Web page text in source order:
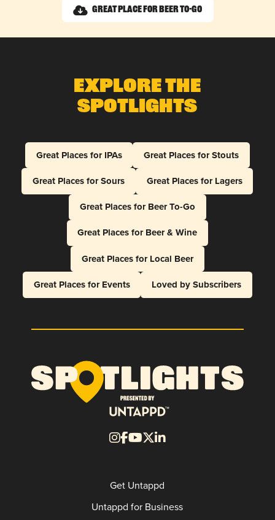
Great Place for Beer To-Go
Explore The
Spotlights
Great Places for IPAs
Great Places for Stouts
Great Places for Sours
Great Places for Lagers
Great Places for Beer To-Go
Great Places for Beer & Wine
Great Places for Local Beer
Great Places for Events
Loved by Subscribers
Get Untappd
Untappd for Business